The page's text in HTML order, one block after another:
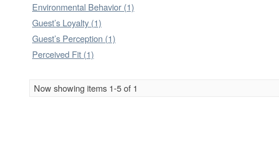
Environmental Behavior (1)
Guest’s Loyalty (1)
Guest’s Perception (1)
Perceived Fit (1)
Now showing items 1-5 of 1